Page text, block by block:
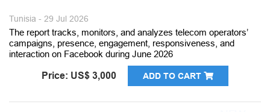
Tunisia - 29 Jul 2026
The report tracks, monitors, and analyzes telecom operators’
campaigns, presence, engagement, responsiveness, and
interaction on Facebook during June 2026
Price: US$ 3,000 ADD TO CART